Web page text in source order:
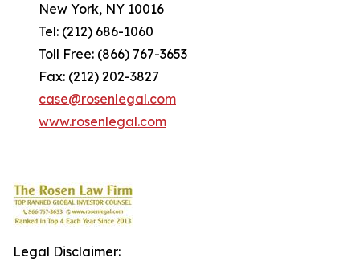
New York, NY 10016
Tel: (212) 686-1060
Toll Free: (866) 767-3653
Fax: (212) 202-3827
case@rosenlegal.com
www.rosenlegal.com
Legal Disclaimer: